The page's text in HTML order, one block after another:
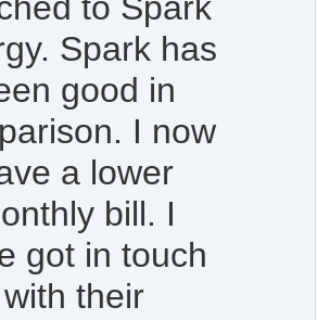
Spark has
good in
I now
a lower
bill. I
got in touch
with their